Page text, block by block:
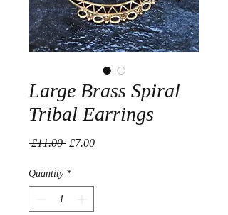
Large Brass Spiral
Tribal Earrings
£11.00 Regular
£7.00Sale
Quantity *